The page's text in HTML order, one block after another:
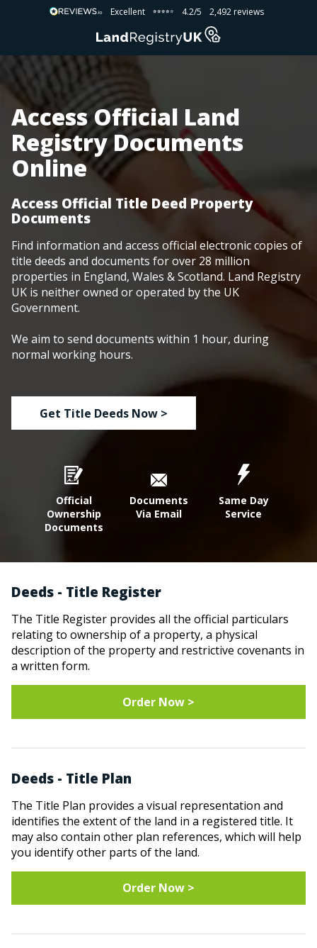
Excellent ⭐⭐⭐⭐⭐
⭐⭐⭐⭐⭐ 4.2/5 2,492 reviews
Access Official Land
Registry Documents
Online
Access Official Title Deed Property
Documents
Find information and access official electronic copies of
title deeds and documents for over 28 million
properties in England, Wales & Scotland. Land Registry
UK is neither owned or operated by the UK
Government.
We aim to send documents within 1 hour, during
normal working hours.
Get Title Deeds Now >
Official
Ownership
Documents
Documents
Via Email
Same Day
Service
Deeds - Title Register
The Title Register provides all the official particulars
relating to ownership of a property, a physical
description of the property and restrictive covenants in
a written form.
Order Now >
Deeds - Title Plan
The Title Plan provides a visual representation and
identifies the extent of the land in a registered title. It
may also contain other plan references, which will help
you identify other parts of the land.
Order Now >